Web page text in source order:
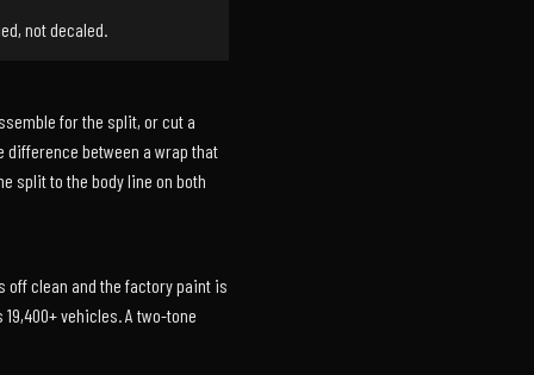
not decaled.
for the split, or cut a
difference between a wrap that
split to the body line on both
off clean and the factory paint is
vehicles. A two-tone